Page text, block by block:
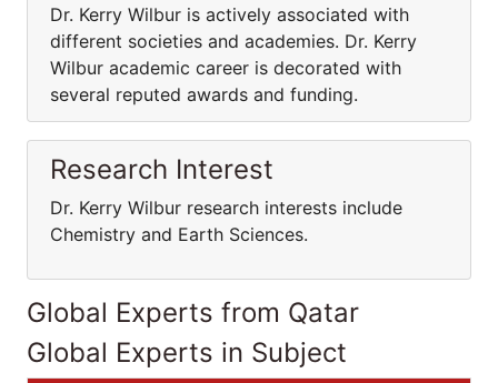
Dr. Kerry Wilbur is actively associated with
different societies and academies. Dr. Kerry
Wilbur academic career is decorated with
several reputed awards and funding.
Research Interest
Dr. Kerry Wilbur research interests include
Chemistry and Earth Sciences.
Global Experts from Qatar
Global Experts in Subject